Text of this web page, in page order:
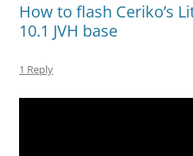
How to flash Ceriko’s
10.1 JVH base
1 Reply